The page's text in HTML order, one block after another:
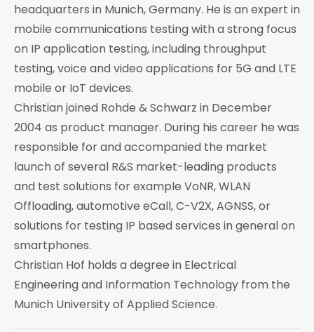
headquarters in Munich, Germany. He is an expert in
mobile communications testing with a strong focus
on IP application testing, including throughput
testing, voice and video applications for 5G and LTE
mobile or IoT devices.
Christian joined Rohde & Schwarz in December
2004 as product manager. During his career he was
responsible for and accompanied the market
launch of several R&S market-leading products
and test solutions for example VoNR, WLAN
Offloading, automotive eCall, C-V2X, AGNSS, or
solutions for testing IP based services in general on
smartphones.
Christian Hof holds a degree in Electrical
Engineering and Information Technology from the
Munich University of Applied Science.